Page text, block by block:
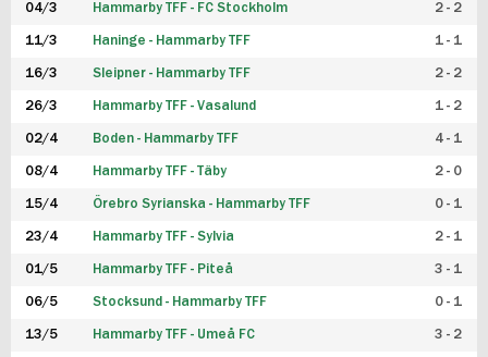
04/3 Hammarby TFF - FC Stockholm 2 - 2
11/3 Haninge - Hammarby TFF 1 - 1
16/3 Sleipner - Hammarby TFF 2 - 2
26/3 Hammarby TFF - Vasalund 1 - 2
02/4 Boden - Hammarby TFF 4 - 1
08/4 Hammarby TFF - Täby 2 - 0
15/4 Örebro Syrianska - Hammarby TFF 0 - 1
23/4 Hammarby TFF - Sylvia 2 - 1
01/5 Hammarby TFF - Piteå 3 - 1
06/5 Stocksund - Hammarby TFF 0 - 1
13/5 Hammarby TFF - Umeå FC 3 - 2